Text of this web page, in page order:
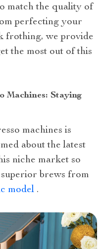
match the quality of
perfecting your
frothing, we provide
the most out of this
Machines: Staying
machines is
about the latest
niche market so
brews from
model .